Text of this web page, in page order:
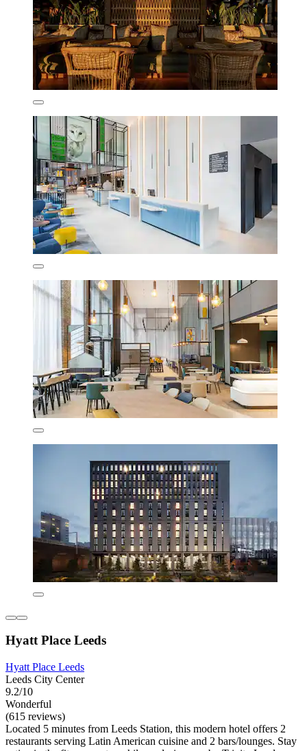
Hyatt Place Leeds
Hyatt Place Leeds
Leeds City Center
9.2/10
Wonderful
(615 reviews)
Located 5 minutes from Leeds Station, this modern hotel offers 2
restaurants serving Latin American cuisine and 2 bars/lounges. Stay